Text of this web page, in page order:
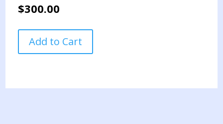
$300.00
NATIONAL
TEAM
WORN
Add to Cart